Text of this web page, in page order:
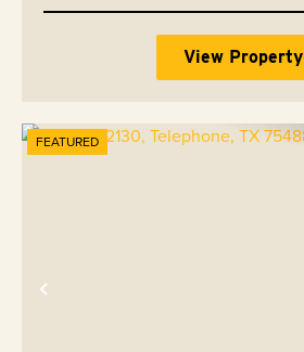
View Property
Previous
FEATURED